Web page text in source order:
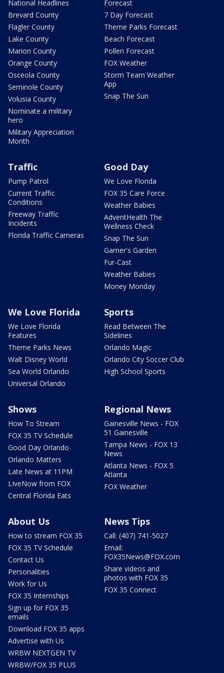
National Headlines
Brevard County
Flagler County
Lake County
Marion County
Orange County
Osceola County
Seminole County
Volusia County
Nominate a military
hero
Military Appreciation
Month
Forecast
7 Day Forecast
Theme Parks Forecast
Beach Forecast
Pollen Forecast
FOX Weather
Storm Team Weather
App
Snap The Sun
Traffic
Pump Patrol
Current Traffic
Conditions
Freeway Traffic
Incidents
Florida Traffic Cameras
Good Day
We Love Florida
FOX 35 Care Force
Weather Babies
AdventHealth The
Wellness Check
Snap The Sun
Garner's Garden
Fur-Cast
Weather Babies
Money Monday
We Love Florida
We Love Florida
Features
Theme Parks News
Walt Disney World
Sea World Orlando
Universal Orlando
Sports
Read Between The
Sidelines
Orlando Magic
Orlando City Soccer Club
High School Sports
Shows
How To Stream
FOX 35 TV Schedule
Good Day Orlando
Orlando Matters
Late News at 11PM
LIveNow from FOX
Central Florida Eats
Regional News
Gainesville News - FOX
51 Gainesville
Tampa News - FOX 13
News
Atlanta News - FOX 5
Atlanta
FOX Weather
About Us
How to stream FOX 35
FOX 35 TV Schedule
Contact Us
Personalities
Work for Us
FOX 35 Internships
Sign up for FOX 35
emails
Download FOX 35 apps
Advertise with Us
WRBW NEXTGEN TV
WRBW/FOX 35 PLUS
News Tips
Call: (407) 741-5027
Email:
FOX35News@FOX.com
Share videos and
photos with FOX 35
FOX 35 Connect